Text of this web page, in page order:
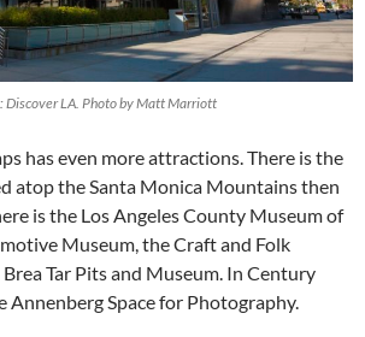
Discover LA. Photo by Matt Marriott
has even more attractions. There is the
atop the Santa Monica Mountains then
is the Los Angeles County Museum of
Museum, the Craft and Folk
Tar Pits and Museum. In Century
Space for Photography.